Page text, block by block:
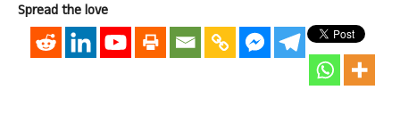
Spread the love